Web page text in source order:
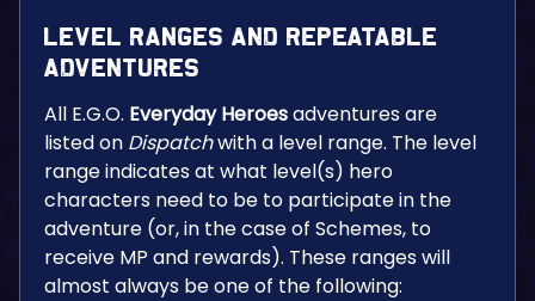
Level Ranges and Repeatable
Adventures
All E.G.O. Everyday Heroesadventures are
listed on Dispatchwith a level range. The level
range indicates at what level(s) hero
characters need to be to participate in the
adventure (or, in the case of Schemes, to
receive MP and rewards). These ranges will
almost always be one of the following: